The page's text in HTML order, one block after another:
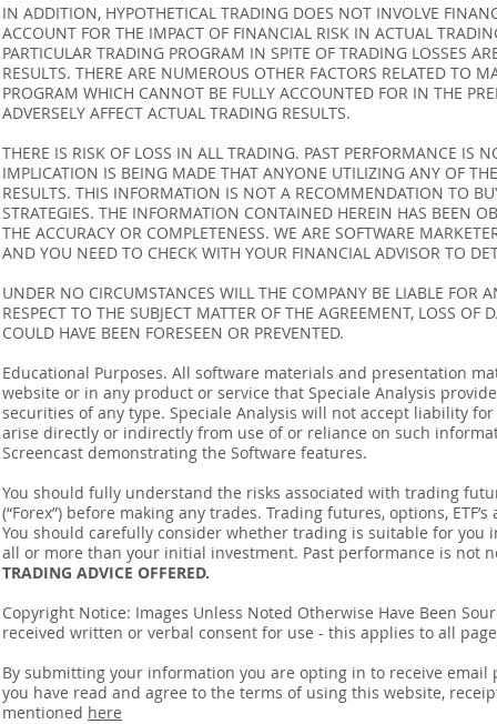
IN ADDITION, HYPOTHETICAL TRADING DOES NOT INVOLVE
ACCOUNT FOR THE IMPACT OF FINANCIAL RISK IN ACTUAL
PARTICULAR TRADING PROGRAM IN SPITE OF TRADING LOSSES
RESULTS. THERE ARE NUMEROUS OTHER FACTORS RELATED TO
PROGRAM WHICH CANNOT BE FULLY ACCOUNTED FOR IN THE
ADVERSELY AFFECT ACTUAL TRADING RESULTS.
THERE IS RISK OF LOSS IN ALL TRADING. PAST PERFORMANCE IS
IMPLICATION IS BEING MADE THAT ANYONE UTILIZING ANY OF
RESULTS. THIS INFORMATION IS NOT A RECOMMENDATION TO
STRATEGIES. THE INFORMATION CONTAINED HEREIN HAS BEEN
THE ACCURACY OR COMPLETENESS. WE ARE SOFTWARE
AND YOU NEED TO CHECK WITH YOUR FINANCIAL ADVISOR TO
UNDER NO CIRCUMSTANCES WILL THE COMPANY BE LIABLE FOR
RESPECT TO THE SUBJECT MATTER OF THE AGREEMENT, LOSS
COULD HAVE BEEN FORESEEN OR PREVENTED.
Educational Purposes. All software materials and presentation
website or in any product or service that Speciale Analysis
securities of any type. Speciale Analysis will not accept liability
arise directly or indirectly from use of or reliance on such
Screencast demonstrating the Software features.
You should fully understand the risks associated with trading
(“Forex”) before making any trades. Trading futures, options,
You should carefully consider whether trading is suitable for you
all or more than your initial investment. Past performance is not
TRADING ADVICE OFFERED.
Copyright Notice: Images Unless Noted Otherwise Have Been
received written or verbal consent for use - this applies to all
By submitting your information you are opting in to receive
you have read and agree to the terms of using this website,
mentioned here